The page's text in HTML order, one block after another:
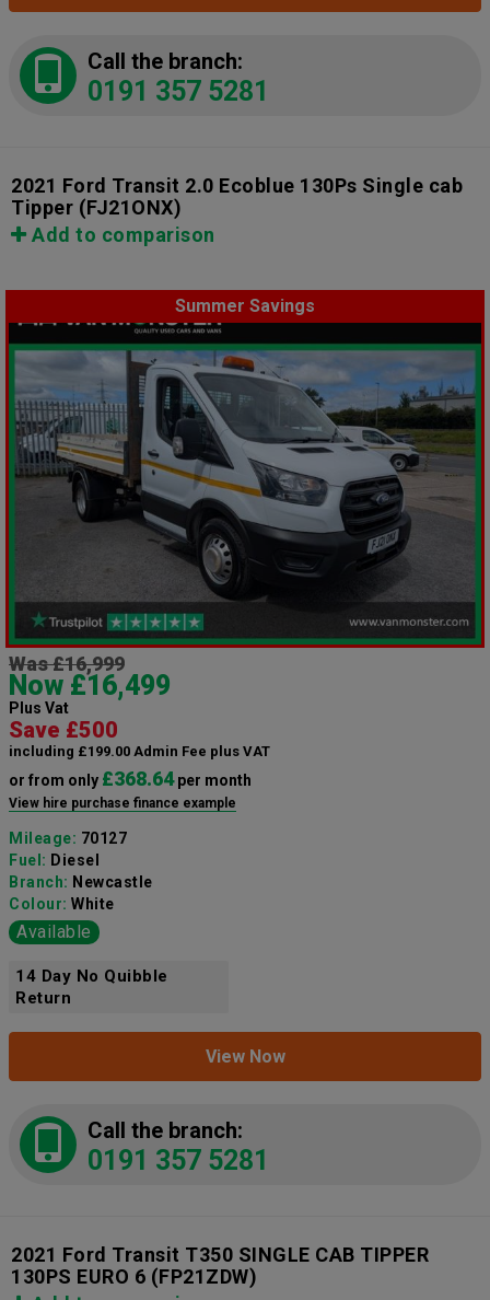
Call the branch:
0191 357 5281
2021 Ford Transit 2.0 Ecoblue 130Ps Single cab
Tipper (FJ21ONX)
Add to comparison
Summer Savings
Was £16,999
Now £16,499
Plus Vat
Save £500
including £199.00 Admin Fee plus VAT
or from only £368.64per month
View hire purchase finance example
Mileage: 70127
Fuel: Diesel
Branch: Newcastle
Colour: White
Available
14 Day No Quibble
Return
View Now
Call the branch:
0191 357 5281
2021 Ford Transit T350 SINGLE CAB TIPPER
130PS EURO 6 (FP21ZDW)